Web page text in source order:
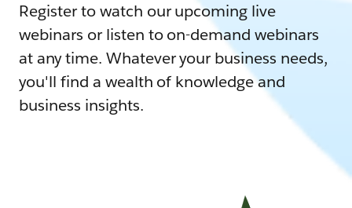
Register to watch our upcoming live
webinars or listen to on-demand webinars
at any time. Whatever your business needs,
you'll find a wealth of knowledge and
business insights.